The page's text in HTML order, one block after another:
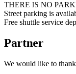
THERE IS NO
Street parking is
Free shuttle service
Partner
We would like to